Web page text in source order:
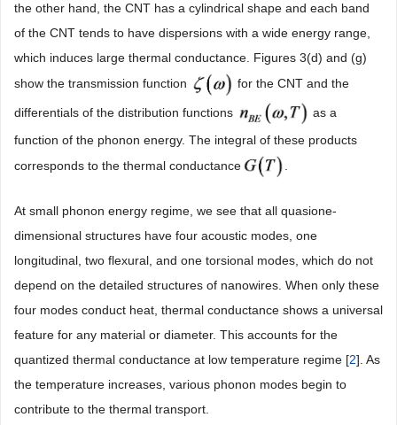
the other hand, the CNT has a cylindrical shape and each band
of the CNT tends to have dispersions with a wide energy range,
which induces large thermal conductance. Figures 3(d) and (g)
show the transmission function
for the CNT and the
differentials of the distribution functions
as a
function of the phonon energy. The integral of these products
corresponds to the thermal conductance
At small phonon energy regime, we see that all quasione-
dimensional structures have four acoustic modes, one
longitudinal, two flexural, and one torsional modes, which do not
depend on the detailed structures of nanowires. When only these
four modes conduct heat, thermal conductance shows a universal
feature for any material or diameter. This accounts for the
quantized thermal conductance at low temperature regime [2]. As
the temperature increases, various phonon modes begin to
contribute to the thermal transport.